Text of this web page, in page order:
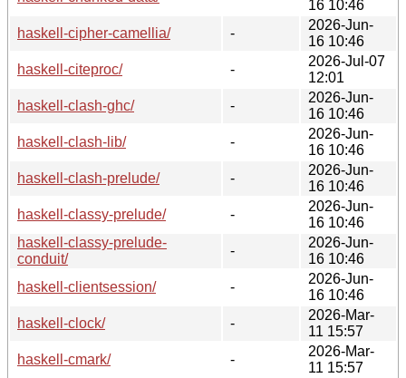
16 10:46
haskell-cipher-camellia/
-
2026-Jun-
16 10:46
haskell-citeproc/
-
2026-Jul-07
12:01
haskell-clash-ghc/
-
2026-Jun-
16 10:46
haskell-clash-lib/
-
2026-Jun-
16 10:46
haskell-clash-prelude/
-
2026-Jun-
16 10:46
haskell-classy-prelude/
-
2026-Jun-
16 10:46
haskell-classy-prelude-
conduit/
-
2026-Jun-
16 10:46
haskell-clientsession/
-
2026-Jun-
16 10:46
haskell-clock/
-
2026-Mar-
11 15:57
haskell-cmark/
-
2026-Mar-
11 15:57